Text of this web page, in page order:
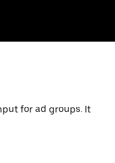
for ad groups. It